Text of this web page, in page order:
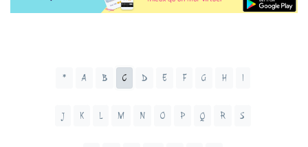
* A B C D E F G H I
J K L M N O P Q R S